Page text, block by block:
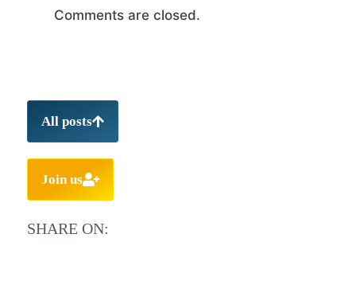
Comments are closed.
All posts
Join us
SHARE ON: